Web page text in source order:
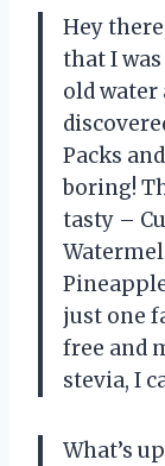
Hey
that I
old water
Packs
boring!
tasty –
just one
free and
stevia, I
What’s